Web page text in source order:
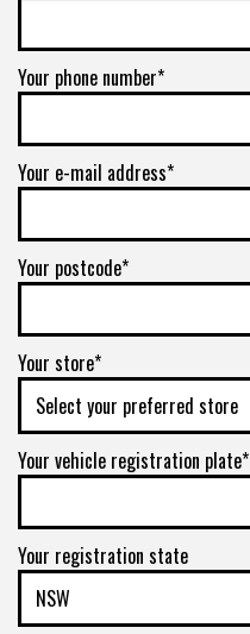
Your phone number*
Your e-mail address*
Your postcode*
Your store*
Your vehicle registration plate*
Your registration state